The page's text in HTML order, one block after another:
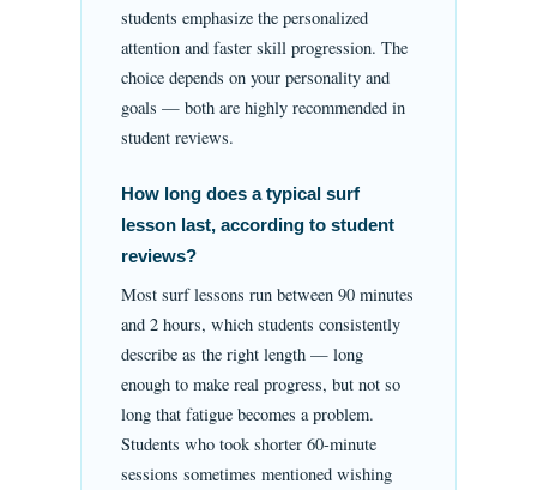
students emphasize the personalized
attention and faster skill progression. The
choice depends on your personality and
goals — both are highly recommended in
student reviews.
How long does a typical surf
lesson last, according to student
reviews?
Most surf lessons run between 90 minutes
and 2 hours, which students consistently
describe as the right length — long
enough to make real progress, but not so
long that fatigue becomes a problem.
Students who took shorter 60-minute
sessions sometimes mentioned wishing